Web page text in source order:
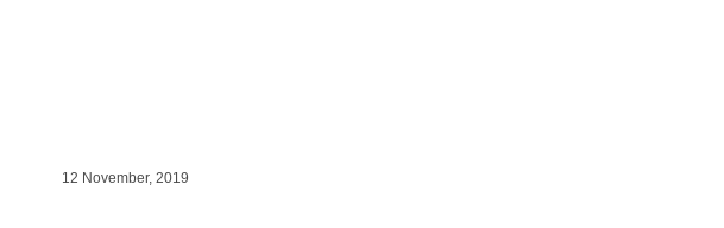
12 November, 2019